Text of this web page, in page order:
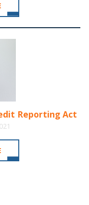
Reporting Act